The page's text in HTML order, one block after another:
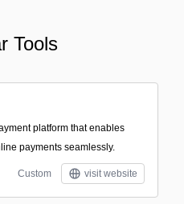
Tools
platform that enables
payments seamlessly.
Custom visit website